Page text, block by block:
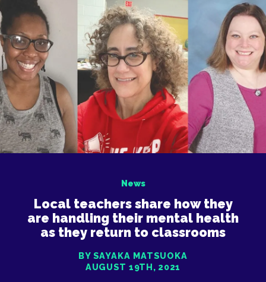
News
Local teachers share how they
are handling their mental health
as they return to classrooms
BY SAYAKA MATSUOKA
AUGUST 19TH, 2021